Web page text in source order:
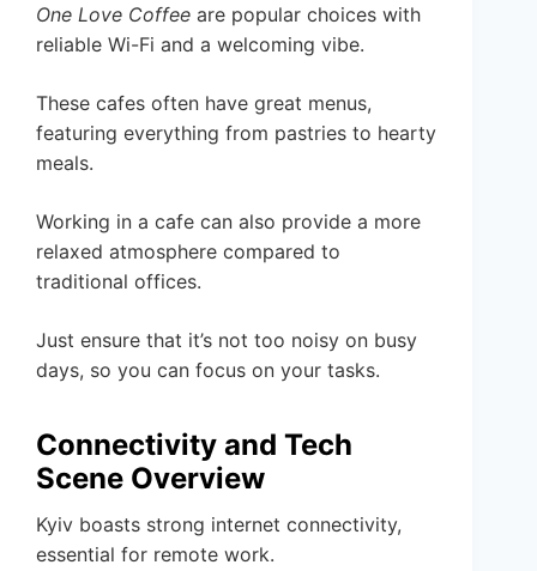
One Love Coffee are popular choices with
reliable Wi-Fi and a welcoming vibe.
These cafes often have great menus,
featuring everything from pastries to hearty
meals.
Working in a cafe can also provide a more
relaxed atmosphere compared to
traditional offices.
Just ensure that it’s not too noisy on busy
days, so you can focus on your tasks.
Connectivity and Tech
Scene Overview
Kyiv boasts strong internet connectivity,
essential for remote work.